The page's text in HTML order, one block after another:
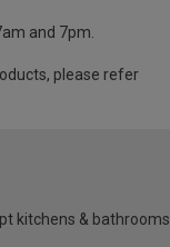
and 7pm.
please refer
kitchens & bathrooms